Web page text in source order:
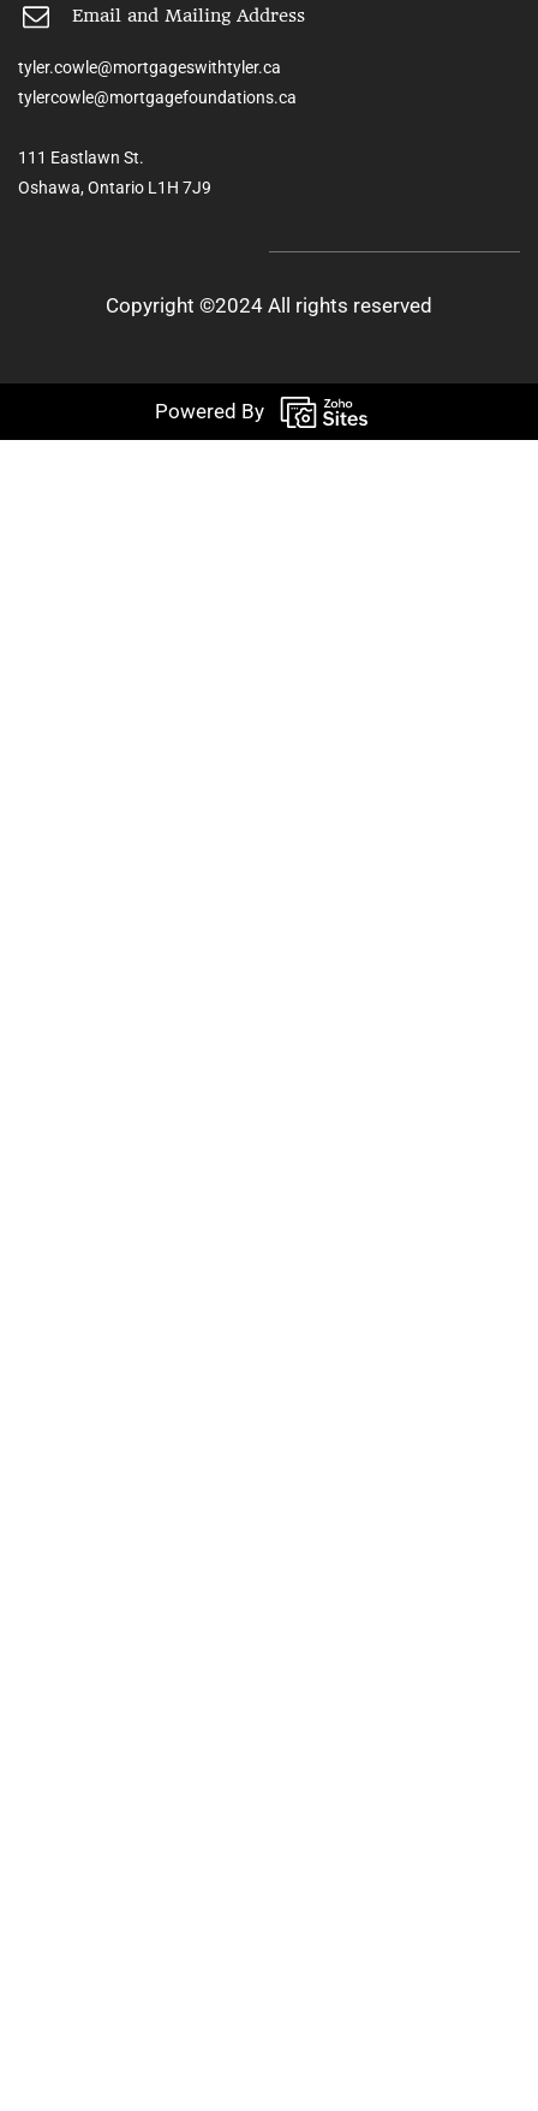
Email and Mailing Address
tyler.cowle@mortgageswithtyler.ca
tylercowle@mortgagefoundations.ca
111 Eastlawn St.
Oshawa, Ontario L1H 7J9
Copyright ©2024 All rights reserved
Powered By